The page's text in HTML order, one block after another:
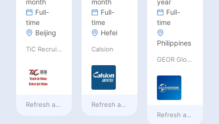
month
Full-
time
Beijing
TiC Recruiting
Refresh at14 hours ago
month
Full-
time
Hefei
Calsion
Refresh at14 hours ago
year
Full-
time
Philippines
GEOR Global Recruitment (Shenzhen) Ltd.
Refresh ata day